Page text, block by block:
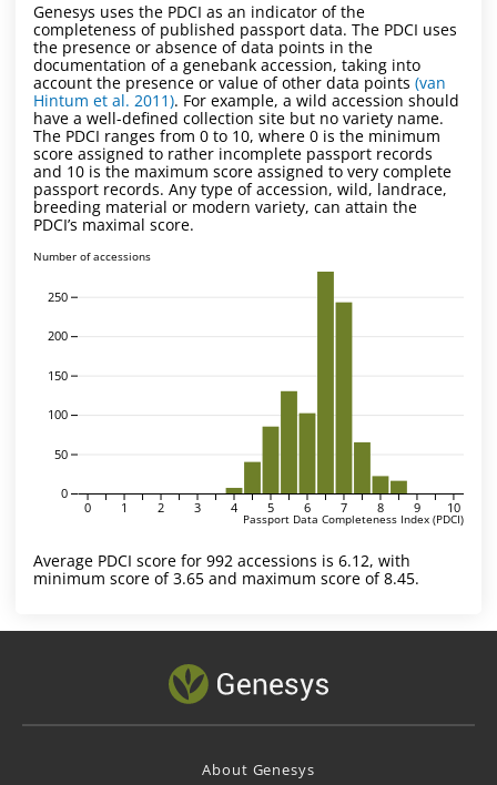
Genesys uses the PDCI as an indicator of the
completeness of published passport data. The PDCI uses
the presence or absence of data points in the
documentation of a genebank accession, taking into
account the presence or value of other data points (van
Hintum et al. 2011). For example, a wild accession should
have a well-defined collection site but no variety name.
The PDCI ranges from 0 to 10, where 0 is the minimum
score assigned to rather incomplete passport records
and 10 is the maximum score assigned to very complete
passport records. Any type of accession, wild, landrace,
breeding material or modern variety, can attain the
PDCI’s maximal score.
0
50
100
150
200
250
Number of accessions
0 1 2 3 4 5 6 7 8 9 10
Passport Data Completeness Index (PDCI)
Average PDCI score for 992 accessions is 6.12, with
minimum score of 3.65 and maximum score of 8.45.
About Genesys